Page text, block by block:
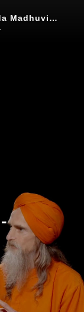
M-PATHIE – Zu Gast heute: Dada Madhuvidyananda “Eine Reise ins Menschliche”